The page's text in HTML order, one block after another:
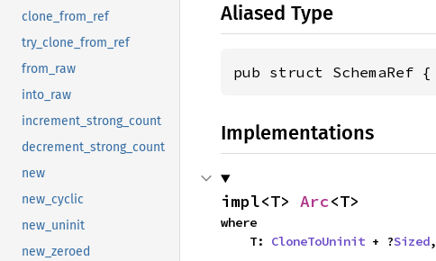
clone_from_ref
try_clone_from_ref
from_raw
into_raw
increment_strong_count
decrement_strong_count
new
new_cyclic
new_uninit
new_zeroed
Aliased Type
pub struct SchemaRef {
Implementations
impl<T> Arc<T>
where
    T:
CloneToUninit + ?Sized,